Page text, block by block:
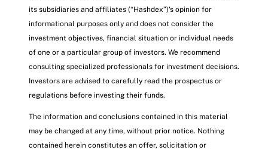
its subsidiaries and affiliates (“Hashdex”)'s opinion for
informational purposes only and does not consider the
investment objectives, financial situation or individual needs
of one or a particular group of investors. We recommend
consulting specialized professionals for investment decisions.
Investors are advised to carefully read the prospectus or
regulations before investing their funds.
The information and conclusions contained in this material
may be changed at any time, without prior notice. Nothing
contained herein constitutes an offer, solicitation or